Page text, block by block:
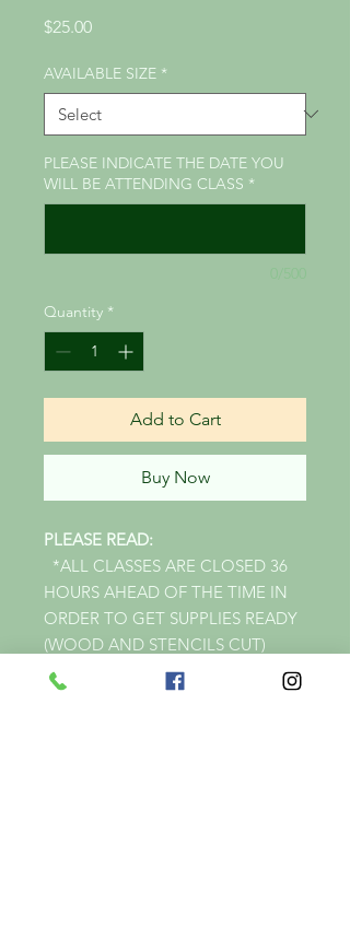
$25.00Price
AVAILABLE SIZE *
PLEASE INDICATE THE DATE YOU
WILL BE ATTENDING CLASS *
Quantity *
Add to Cart
Buy Now
PLEASE READ:
*ALL CLASSES ARE CLOSED 36
HOURS AHEAD OF THE TIME IN
ORDER TO GET SUPPLIES READY
(WOOD AND STENCILS CUT)
*FOR CLASS.
*IF YOU ARE WANTING TO